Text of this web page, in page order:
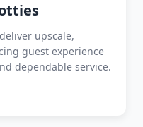
upscale,
guest experience
dependable service.